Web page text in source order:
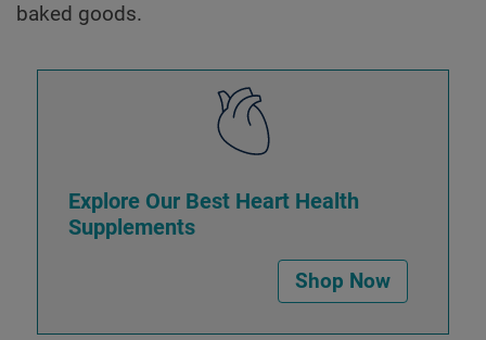
baked goods.
Explore Our Best Heart Health
Supplements
Shop Now